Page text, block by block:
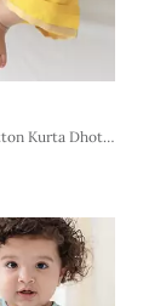
Kurta Dhoti